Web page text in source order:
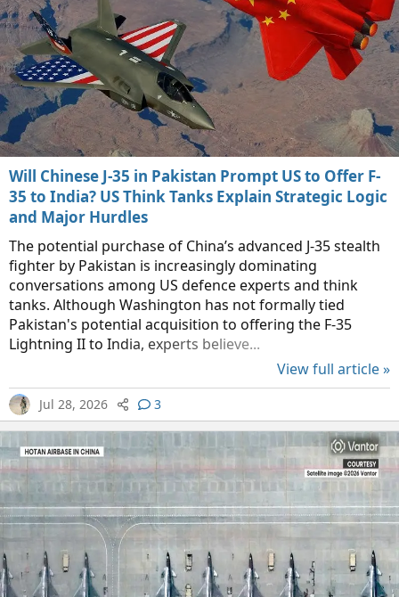
Will Chinese J-35 in Pakistan Prompt US to Offer F-
35 to India? US Think Tanks Explain Strategic Logic
and Major Hurdles
The potential purchase of China’s advanced J-35 stealth
fighter by Pakistan is increasingly dominating
conversations among US defence experts and think
tanks. Although Washington has not formally tied
Pakistan's potential acquisition to offering the F-35
Lightning II to India, experts believe...
View full article »
Jul 28, 2026 3